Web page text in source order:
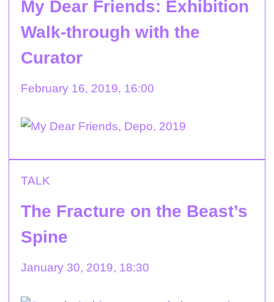
My Dear Friends: Exhibition
Walk-through with the
Curator
February 16, 2019, 16:00
TALK
The Fracture on the Beast’s
Spine
January 30, 2019, 18:30